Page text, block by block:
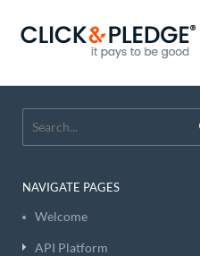
NAVIGATE PAGES
Welcome
API Platform